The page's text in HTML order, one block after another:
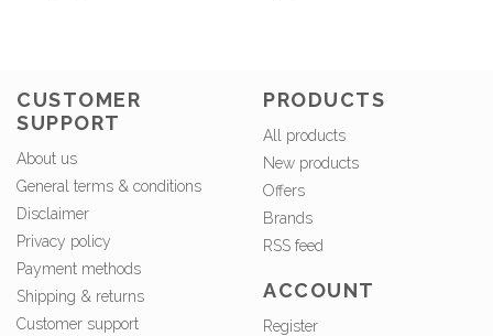
CUSTOMER
SUPPORT
About us
General terms & conditions
Disclaimer
Privacy policy
Payment methods
Shipping & returns
Customer support
PRODUCTS
All products
New products
Offers
Brands
RSS feed
ACCOUNT
Register